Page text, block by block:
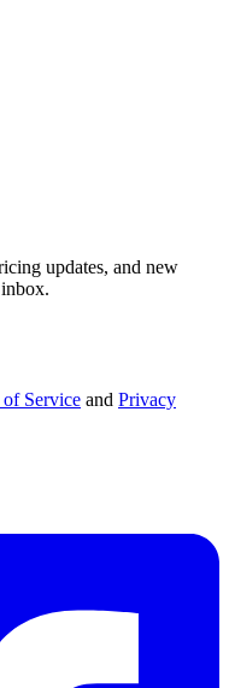
updates, and new
of Service and Privacy